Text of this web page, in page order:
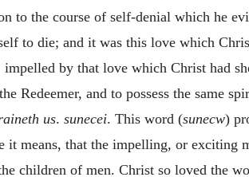
to the course of self-denial which he
to die; and it was this love which
impelled by that love which Christ had
Redeemer, and to possess the same
us. sunecei. This word (sunecw)
it means, that the impelling, or exciting
children of men. Christ so loved the